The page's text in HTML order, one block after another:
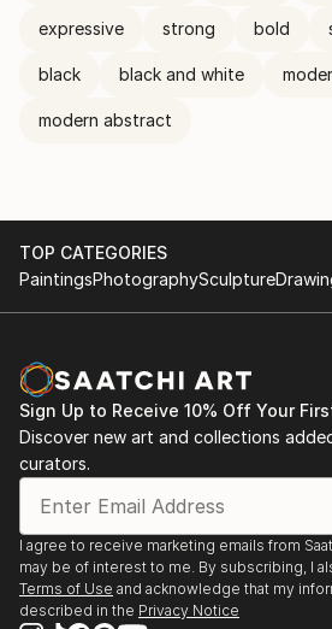
expressive strong bold
black black and white
modern abstract
TOP CATEGORIES
PaintingsPhotographySculpture
Sign Up to Receive 10% Off Your
Discover new art and collections
curators.
I agree to receive marketing emails from
may be of interest to me. By subscribing, I
Terms of Use and acknowledge that my
described in the Privacy Notice